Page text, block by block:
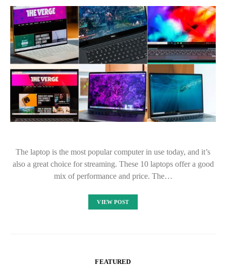
The laptop is the most popular computer in use today, and it’s
also a great choice for streaming. These 10 laptops offer a good
mix of performance and price. The…
VIEW POST
FEATURED